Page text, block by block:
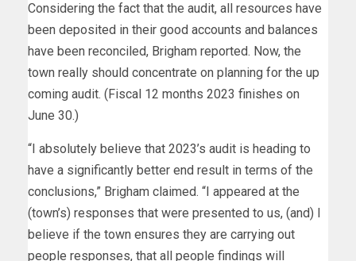
Considering the fact that the audit, all resources have
been deposited in their good accounts and balances
have been reconciled, Brigham reported. Now, the
town really should concentrate on planning for the up
coming audit. (Fiscal 12 months 2023 finishes on
June 30.)
“I absolutely believe that 2023’s audit is heading to
have a significantly better end result in terms of the
conclusions,” Brigham claimed. “I appeared at the
(town’s) responses that were presented to us, (and) I
believe if the town ensures they are carrying out
people responses, that all people findings will